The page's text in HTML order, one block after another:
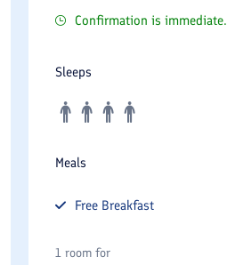
Confirmation is immediate.
Sleeps
Meals
Free Breakfast
1 room for